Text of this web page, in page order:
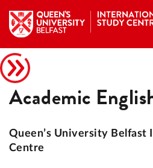
Academic
Queen’s University Belfast
Centre